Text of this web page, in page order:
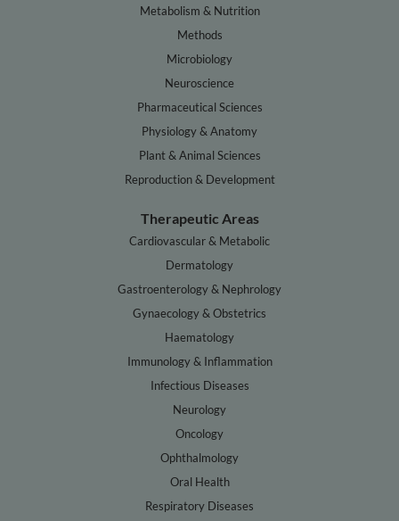
Metabolism & Nutrition
Methods
Microbiology
Neuroscience
Pharmaceutical Sciences
Physiology & Anatomy
Plant & Animal Sciences
Reproduction & Development
Therapeutic Areas
Cardiovascular & Metabolic
Dermatology
Gastroenterology & Nephrology
Gynaecology & Obstetrics
Haematology
Immunology & Inflammation
Infectious Diseases
Neurology
Oncology
Ophthalmology
Oral Health
Respiratory Diseases